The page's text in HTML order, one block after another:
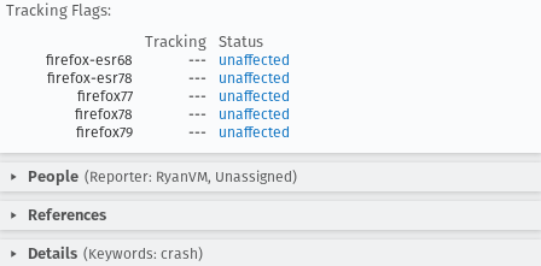
Tracking Flags:
Tracking
Status
firefox-esr68 ---
unaffected
firefox-esr78
---
unaffected
firefox77
---
unaffected
firefox78
---
unaffected
firefox79
--- unaffected
People (Reporter: RyanVM, Unassigned)
References
Details (Keywords: crash)